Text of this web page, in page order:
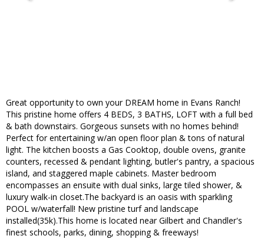
Great opportunity to own your DREAM home in Evans Ranch!
This pristine home offers 4 BEDS, 3 BATHS, LOFT with a full bed
& bath downstairs. Gorgeous sunsets with no homes behind!
Perfect for entertaining w/an open floor plan & tons of natural
light. The kitchen boosts a Gas Cooktop, double ovens, granite
counters, recessed & pendant lighting, butler's pantry, a spacious
island, and staggered maple cabinets. Master bedroom
encompasses an ensuite with dual sinks, large tiled shower, &
luxury walk-in closet.The backyard is an oasis with sparkling
POOL w/waterfall! New pristine turf and landscape
installed(35k).This home is located near Gilbert and Chandler's
finest schools, parks, dining, shopping & freeways!